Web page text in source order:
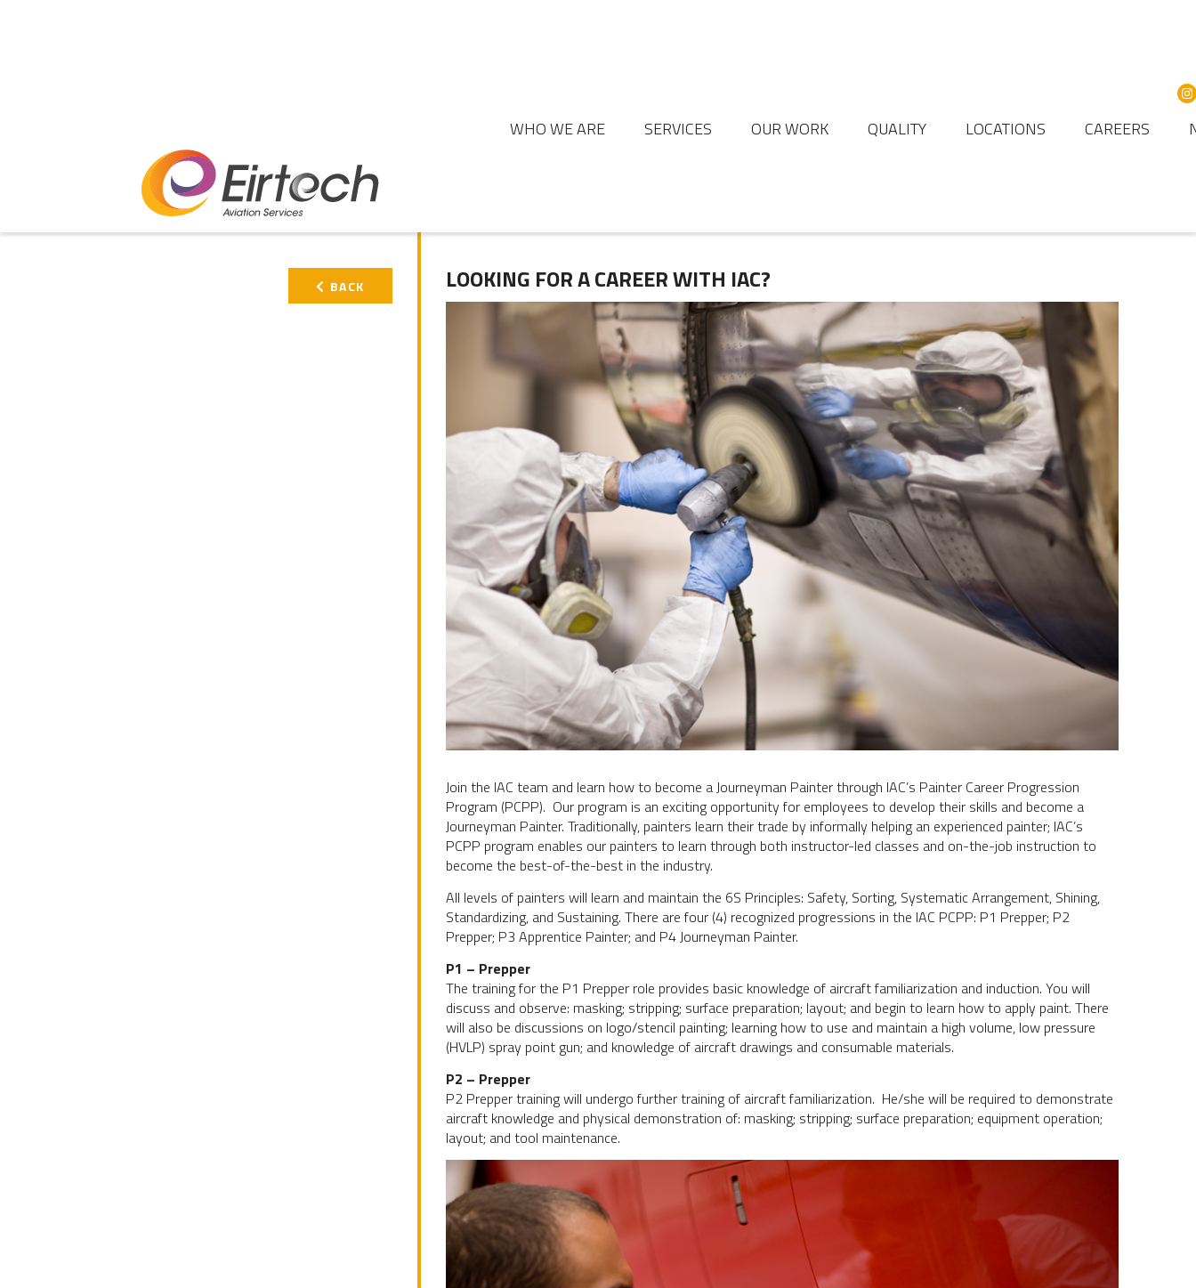
WHO WE ARE SERVICES OUR WORK QUALITY LOCATIONS CAREERS
LOOKING FOR A CAREER WITH IAC?
Join the IAC team and learn how to become a Journeyman Painter through IAC’s Painter Career Progression
Program (PCPP). Our program is an exciting opportunity for employees to develop their skills and become a
Journeyman Painter. Traditionally, painters learn their trade by informally helping an experienced painter; IAC’s
PCPP program enables our painters to learn through both instructor-led classes and on-the-job instruction to
become the best-of-the-best in the industry.
All levels of painters will learn and maintain the 6S Principles: Safety, Sorting, Systematic Arrangement, Shining,
Standardizing, and Sustaining. There are four (4) recognized progressions in the IAC PCPP: P1 Prepper; P2
Prepper; P3 Apprentice Painter; and P4 Journeyman Painter.
P1 – Prepper
The training for the P1 Prepper role provides basic knowledge of aircraft familiarization and induction. You will
discuss and observe: masking; stripping; surface preparation; layout; and begin to learn how to apply paint. There
will also be discussions on logo/stencil painting; learning how to use and maintain a high volume, low pressure
(HVLP) spray point gun; and knowledge of aircraft drawings and consumable materials.
P2 – Prepper
P2 Prepper training will undergo further training of aircraft familiarization. He/she will be required to demonstrate
aircraft knowledge and physical demonstration of: masking; stripping; surface preparation; equipment operation;
layout; and tool maintenance.
BACK